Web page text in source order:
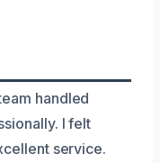
handled
I felt
service.